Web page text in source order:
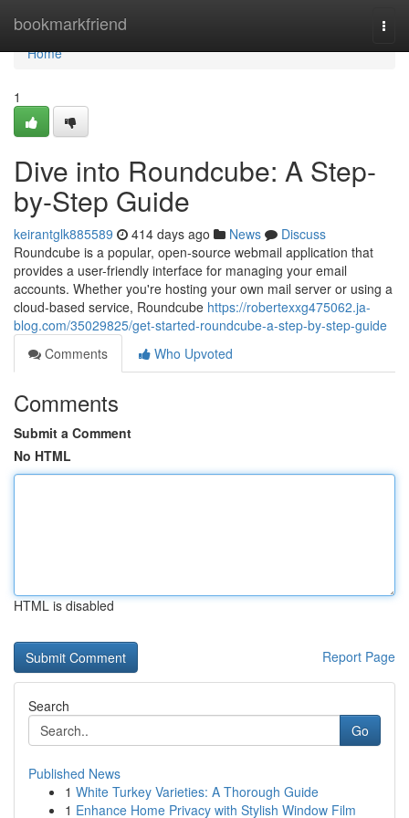
bookmarkfriend
Home
Home
1
Dive into Roundcube: A Step-
by-Step Guide
keirantglk885589 414 days ago News
Discuss
Roundcube is a popular, open-source webmail application that
provides a user-friendly interface for managing your email
accounts. Whether you're hosting your own mail server or using a
cloud-based service, Roundcube https://robertexxg475062.ja-
blog.com/35029825/get-started-roundcube-a-step-by-step-guide
Comments
Who Upvoted
Comments
Submit a Comment
No HTML
HTML is disabled
Report Page
Search
Go
Published News
1 White Turkey Varieties: A Thorough Guide
1 Enhance Home Privacy with Stylish Window Film